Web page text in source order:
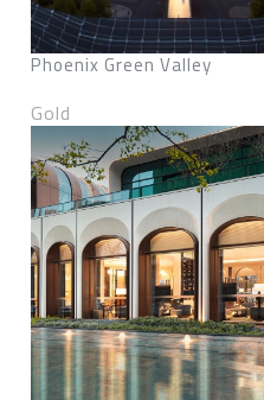
Phoenix Green Valley
Gold